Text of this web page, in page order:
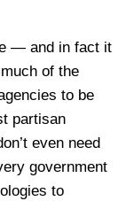
— and in fact it
of the
to be
partisan
even need
government
to